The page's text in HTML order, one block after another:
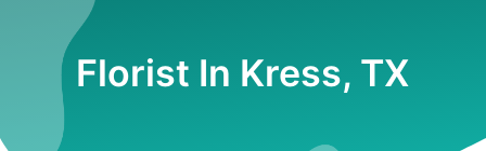
Florist In Kress, TX